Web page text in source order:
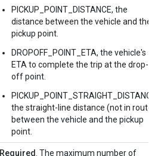
PICKUP_POINT_DISTANCE, the
distance between the vehicle and the
pickup point.
DROPOFF_POINT_ETA, the vehicle's
ETA to complete the trip at the drop-
off point.
PICKUP_POINT_STRAIGHT_DISTANCE,
the straight-line distance (not in route)
between the vehicle and the pickup
point.
Required . The maximum number of